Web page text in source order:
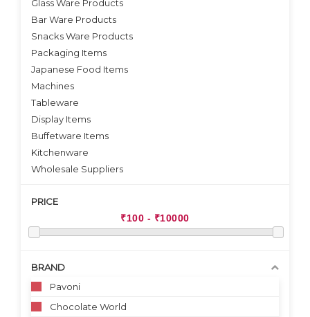
Glass Ware Products
Bar Ware Products
Snacks Ware Products
Packaging Items
Japanese Food Items
Machines
Tableware
Display Items
Buffetware Items
Kitchenware
Wholesale Suppliers
PRICE
BRAND
Pavoni
Chocolate World